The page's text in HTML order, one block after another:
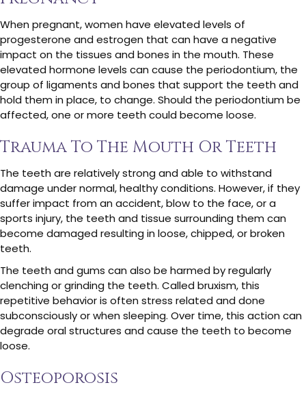
When pregnant, women have elevated levels of
progesterone and estrogen that can have a negative
impact on the tissues and bones in the mouth. These
elevated hormone levels can cause the periodontium, the
group of ligaments and bones that support the teeth and
hold them in place, to change. Should the periodontium be
affected, one or more teeth could become loose.
Trauma To The Mouth Or Teeth
The teeth are relatively strong and able to withstand
damage under normal, healthy conditions. However, if they
suffer impact from an accident, blow to the face, or a
sports injury, the teeth and tissue surrounding them can
become damaged resulting in loose, chipped, or broken
teeth.
The teeth and gums can also be harmed by regularly
clenching or grinding the teeth. Called bruxism, this
repetitive behavior is often stress related and done
subconsciously or when sleeping. Over time, this action can
degrade oral structures and cause the teeth to become
loose.
Osteoporosis